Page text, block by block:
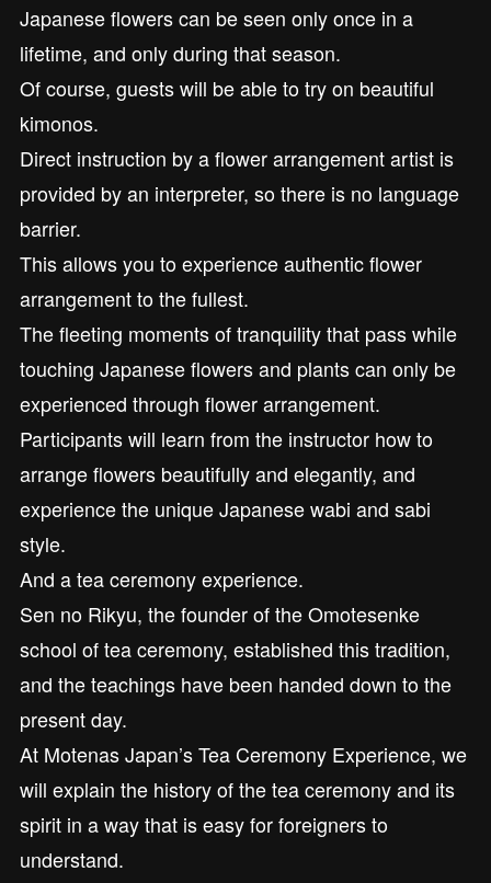
Japanese flowers can be seen only once in a
lifetime, and only during that season.
Of course, guests will be able to try on beautiful
kimonos.
Direct instruction by a flower arrangement artist is
provided by an interpreter, so there is no language
barrier.
This allows you to experience authentic flower
arrangement to the fullest.
The fleeting moments of tranquility that pass while
touching Japanese flowers and plants can only be
experienced through flower arrangement.
Participants will learn from the instructor how to
arrange flowers beautifully and elegantly, and
experience the unique Japanese wabi and sabi
style.
And a tea ceremony experience.
Sen no Rikyu, the founder of the Omotesenke
school of tea ceremony, established this tradition,
and the teachings have been handed down to the
present day.
At Motenas Japan’s Tea Ceremony Experience, we
will explain the history of the tea ceremony and its
spirit in a way that is easy for foreigners to
understand.